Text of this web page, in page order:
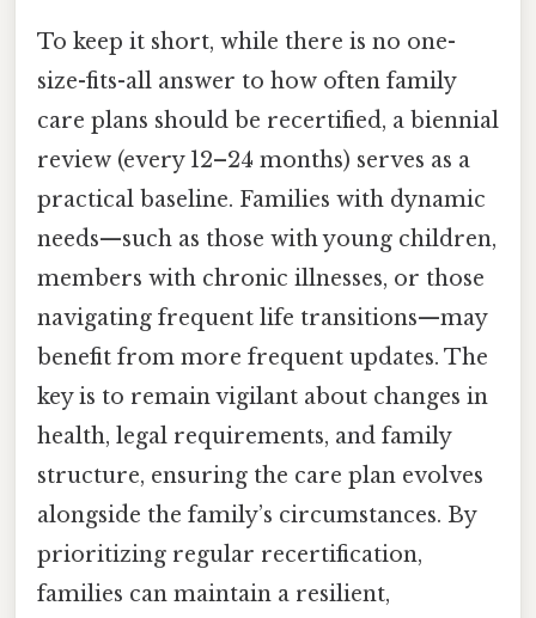
To keep it short, while there is no one-
size-fits-all answer to how often family
care plans should be recertified, a biennial
review (every 12–24 months) serves as a
practical baseline. Families with dynamic
needs—such as those with young children,
members with chronic illnesses, or those
navigating frequent life transitions—may
benefit from more frequent updates. The
key is to remain vigilant about changes in
health, legal requirements, and family
structure, ensuring the care plan evolves
alongside the family’s circumstances. By
prioritizing regular recertification,
families can maintain a resilient,